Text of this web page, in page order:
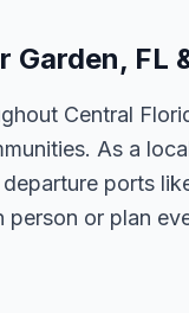
FL
Central
As a
ports
or plan